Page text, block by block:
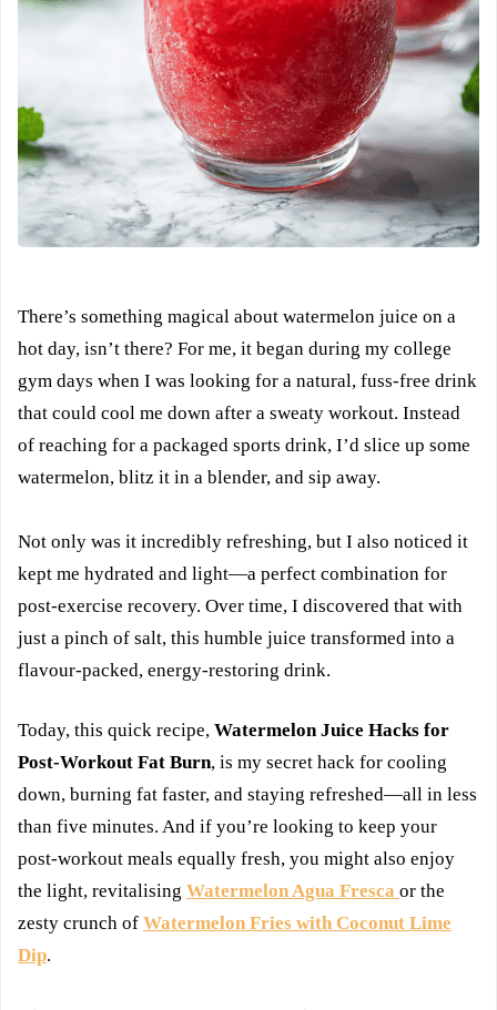
There’s something magical about watermelon juice on a
hot day, isn’t there? For me, it began during my college
gym days when I was looking for a natural, fuss-free drink
that could cool me down after a sweaty workout. Instead
of reaching for a packaged sports drink, I’d slice up some
watermelon, blitz it in a blender, and sip away.
Not only was it incredibly refreshing, but I also noticed it
kept me hydrated and light—a perfect combination for
post-exercise recovery. Over time, I discovered that with
just a pinch of salt, this humble juice transformed into a
flavour-packed, energy-restoring drink.
Today, this quick recipe, Watermelon Juice Hacks for
Post-Workout Fat Burn, is my secret hack for cooling
down, burning fat faster, and staying refreshed—all in less
than five minutes. And if you’re looking to keep your
post-workout meals equally fresh, you might also enjoy
the light, revitalising Watermelon Agua Fresca or the
zesty crunch of Watermelon Fries with Coconut Lime
Dip.